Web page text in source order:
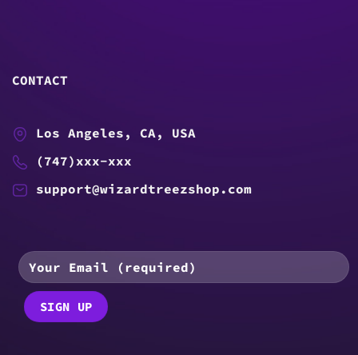
CONTACT
Los Angeles, CA, USA
(747)xxx-xxx
support@wizardtreezshop.com